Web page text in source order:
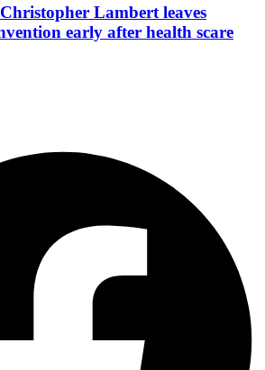
Lambert leaves
early after health scare